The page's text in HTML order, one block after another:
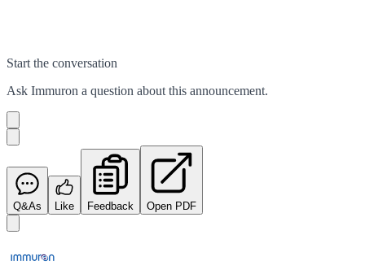
Start the conversation
Ask Immuron a question about this announcement.
Q&As Like Feedback Open PDF